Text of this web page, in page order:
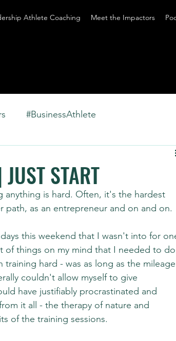
Athlete Coaching Meet the Impactors
#BusinessAthlete
START
anything is hard. Often, it's the hardest
path, as an entrepreneur and on and on.
this weekend that I wasn't into for
of things on my mind that I needed to do
hard - was as long as the mileage
couldn't allow myself to give
have justifiably procrastinated and
it all - the therapy of nature and
of the training sessions.